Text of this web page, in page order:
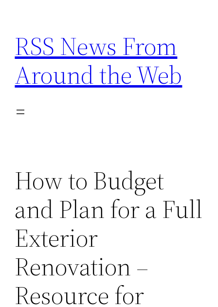
content
RSS News From
Around the Web
How to Budget
and Plan for a Full
Exterior
Renovation –
Resource for